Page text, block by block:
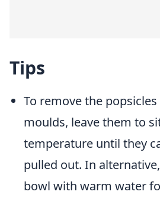
Tips
To remove the
moulds, leave them to
temperature until they
pulled out. In
bowl with warm water